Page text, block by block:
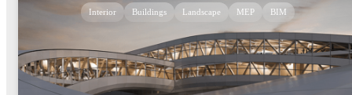
Interior Buildings Landscape MEP BIM